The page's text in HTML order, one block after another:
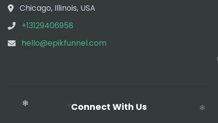
Chicago, Illinois, USA
+13129406958
hello@epikfunnel.com
Connect With Us